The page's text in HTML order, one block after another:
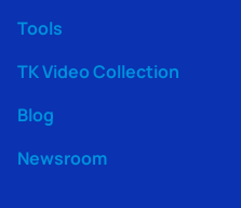
Tools
TK Video Collection
Blog
Newsroom